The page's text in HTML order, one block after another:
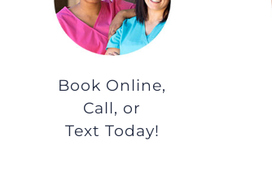
Book Online,
Call, or
Text Today!